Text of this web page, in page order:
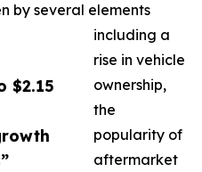
$2.15
by several elements
including a
rise in vehicle
ownership,
the
popularity of
aftermarket